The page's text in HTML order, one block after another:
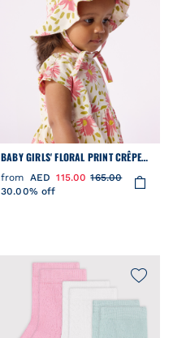
BABY GIRLS' FLORAL PRINT CRÊPE
FLOPPY HAT
from AED 115.00 165.00
30.00% off